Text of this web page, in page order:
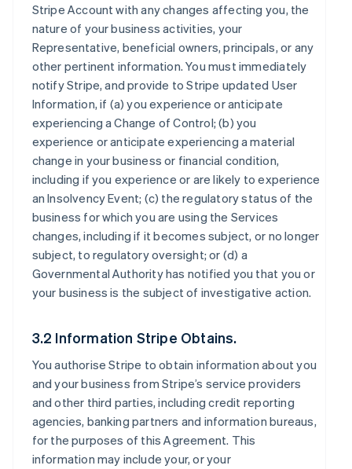
Stripe Account with any changes affecting you, the
nature of your business activities, your
Representative, beneficial owners, principals, or any
other pertinent information. You must immediately
notify Stripe, and provide to Stripe updated User
Information, if (a) you experience or anticipate
experiencing a Change of Control; (b) you
experience or anticipate experiencing a material
change in your business or financial condition,
including if you experience or are likely to experience
an Insolvency Event; (c) the regulatory status of the
business for which you are using the Services
changes, including if it becomes subject, or no longer
subject, to regulatory oversight; or (d) a
Governmental Authority has notified you that you or
your business is the subject of investigative action.
3.2 Information Stripe Obtains.
You authorise Stripe to obtain information about you
and your business from Stripe’s service providers
and other third parties, including credit reporting
agencies, banking partners and information bureaus,
for the purposes of this Agreement. This
information may include your, or your